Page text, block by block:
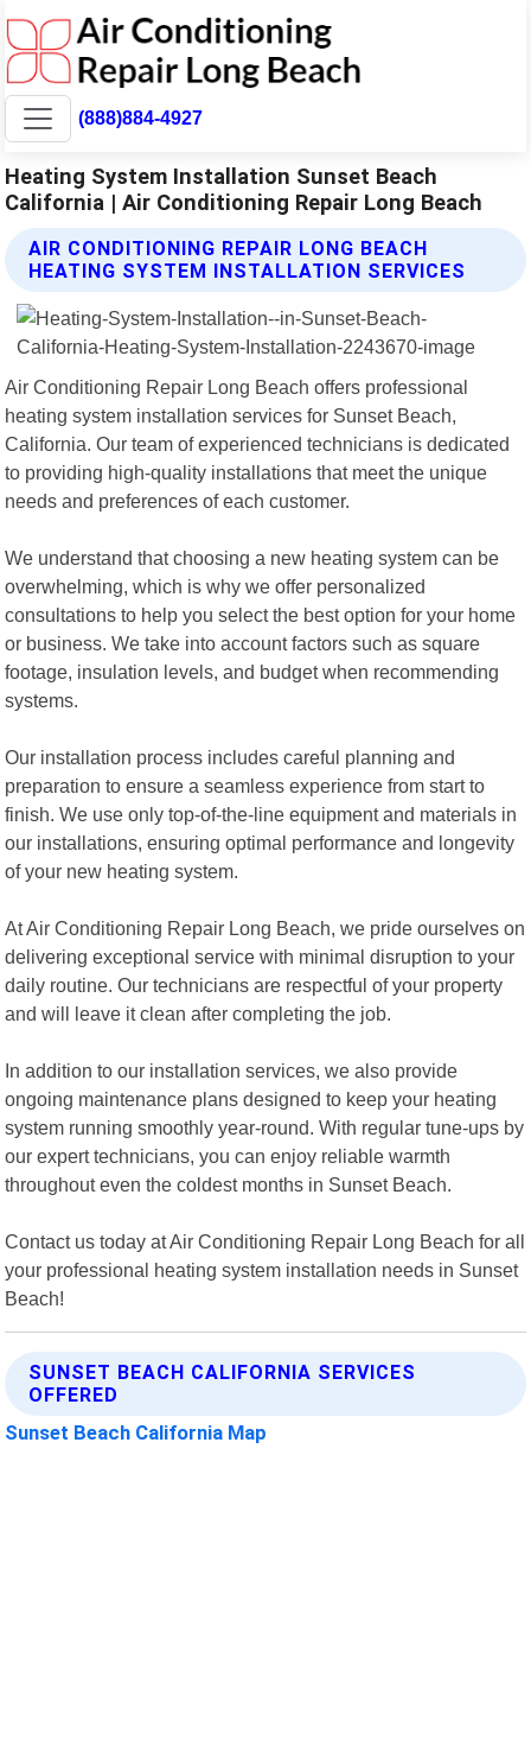
(888)884-4927
Heating System Installation Sunset Beach
California | Air Conditioning Repair Long Beach
AIR CONDITIONING REPAIR LONG BEACH
HEATING SYSTEM INSTALLATION SERVICES
Air Conditioning Repair Long Beach offers professional
heating system installation services for Sunset Beach,
California. Our team of experienced technicians is dedicated
to providing high-quality installations that meet the unique
needs and preferences of each customer.
We understand that choosing a new heating system can be
overwhelming, which is why we offer personalized
consultations to help you select the best option for your home
or business. We take into account factors such as square
footage, insulation levels, and budget when recommending
systems.
Our installation process includes careful planning and
preparation to ensure a seamless experience from start to
finish. We use only top-of-the-line equipment and materials in
our installations, ensuring optimal performance and longevity
of your new heating system.
At Air Conditioning Repair Long Beach, we pride ourselves on
delivering exceptional service with minimal disruption to your
daily routine. Our technicians are respectful of your property
and will leave it clean after completing the job.
In addition to our installation services, we also provide
ongoing maintenance plans designed to keep your heating
system running smoothly year-round. With regular tune-ups by
our expert technicians, you can enjoy reliable warmth
throughout even the coldest months in Sunset Beach.
Contact us today at Air Conditioning Repair Long Beach for all
your professional heating system installation needs in Sunset
Beach!
SUNSET BEACH CALIFORNIA SERVICES
OFFERED
Sunset Beach California Map